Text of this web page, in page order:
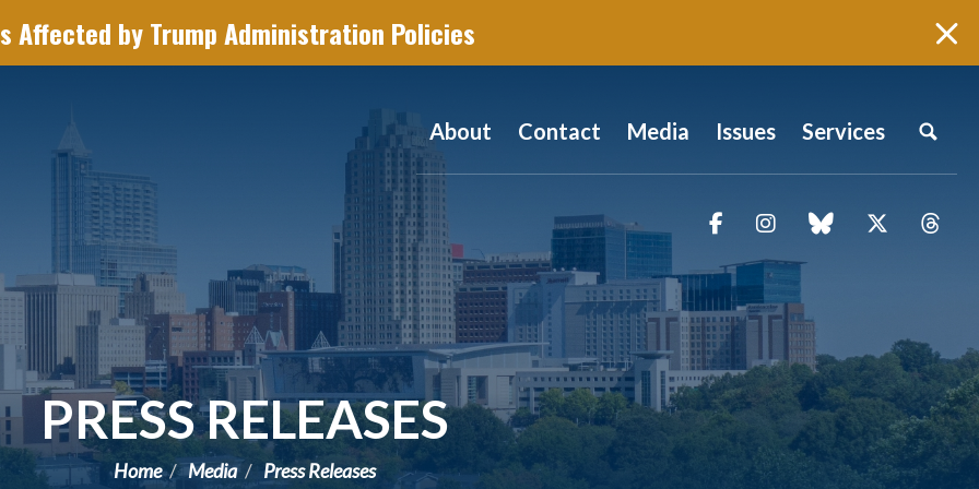
Affected by Trump Administration Policies
About Contact Media Issues Services
FacebookInstagramblue sky Twitter
PRESS RELEASES
Home Media Press Releases